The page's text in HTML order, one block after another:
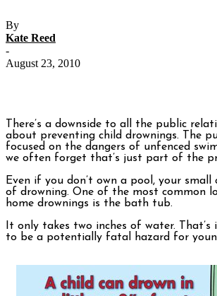
By
Kate Reed
-
August 23, 2010
There’s a downside to all the public
about preventing child drownings. The
focused on the dangers of unfenced
we often forget that’s just part of the
Even if you don’t own a pool, your
of drowning. One of the most common
home drownings is the bath tub.
It only takes two inches of water. That’s
to be a potentially fatal hazard for